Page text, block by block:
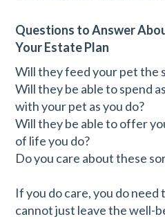
Questions to Answer
Your Estate Plan
Will they feed your pet the
Will they be able to spend
with your pet as you do?
Will they be able to offer
of life you do?
Do you care about these
If you do care, you do need
cannot just leave the well-